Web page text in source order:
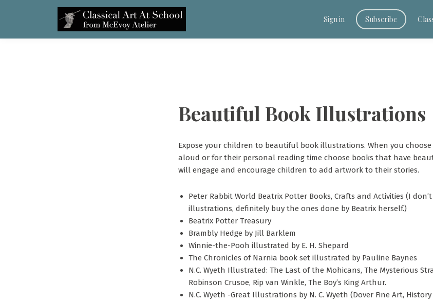
Sign in Subscribe
Beautiful Book Illustrations
Expose your children to beautiful book illustrations. When you
aloud or for their personal reading time choose books that have
will engage and encourage children to add artwork to their stories.
Peter Rabbit World Beatrix Potter Books, Crafts and Activities (I
illustrations, definitely buy the ones done by Beatrix herself.)
Beatrix Potter Treasury
Brambly Hedge by Jill Barklem
Winnie-the-Pooh illustrated by E. H. Shepard
The Chronicles of Narnia book set illustrated by Pauline Baynes
N.C. Wyeth Illustrated: The Last of the Mohicans, The Mysterious
Robinson Crusoe, Rip van Winkle, The Boy’s King Arthur.
N.C. Wyeth -Great Illustrations by N. C. Wyeth (Dover Fine Art,